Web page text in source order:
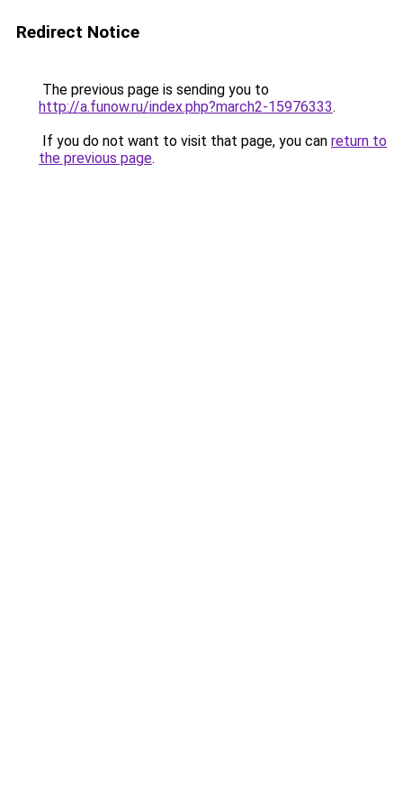
Redirect Notice
The previous page is sending you to
http://a.funow.ru/index.php?march2-15976333.
If you do not want to visit that page, you can return to
the previous page.